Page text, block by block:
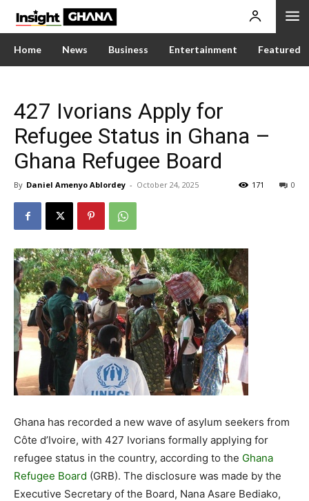
Home News Business Entertainment Featured
427 Ivorians Apply for
Refugee Status in Ghana –
Ghana Refugee Board
By Daniel Amenyo Ablordey - October 24, 2025 0
171
Ghana has recorded a new wave of asylum seekers from
Côte d’Ivoire, with 427 Ivorians formally applying for
refugee status in the country, according to the Ghana
Refugee Board (GRB). The disclosure was made by the
Executive Secretary of the Board, Nana Asare Bediako,